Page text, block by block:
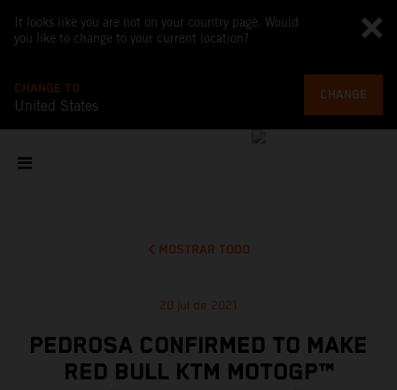
It looks like you are not on your country page. Would
you like to change to your current location?
CHANGE TO
United States
CHANGE
MOSTRAR TODO
20 jul de 2021
PEDROSA CONFIRMED TO MAKE
RED BULL KTM MOTOGP™